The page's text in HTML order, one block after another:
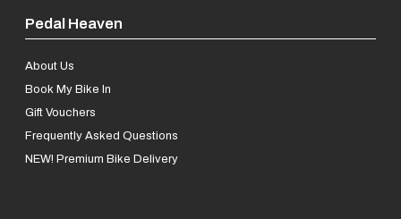
Pedal Heaven
About Us
Book My Bike In
Gift Vouchers
Frequently Asked Questions
NEW! Premium Bike Delivery